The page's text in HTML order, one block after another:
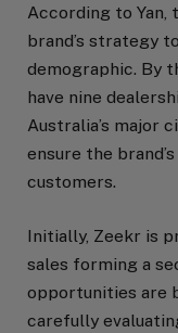
According to Yan,
brand’s strategy
demographic. By
have nine
Australia’s major
ensure the
customers.
Initially, Zeekr is
sales forming a
opportunities are
carefully